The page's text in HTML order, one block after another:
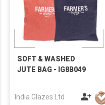
SOFT & WASHED
JUTE BAG - IG8B049
India Glazes Ltd